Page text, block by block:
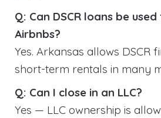
Q: Can DSCR loans be
Airbnbs?
Yes. Arkansas allows DSCR
short-term rentals in many
Q: Can I close in an LLC?
Yes — LLC ownership is